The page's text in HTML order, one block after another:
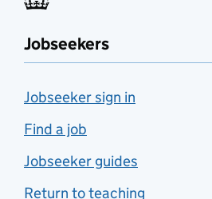
Jobseekers
Jobseeker sign in
Find a job
Jobseeker guides
Return to teaching